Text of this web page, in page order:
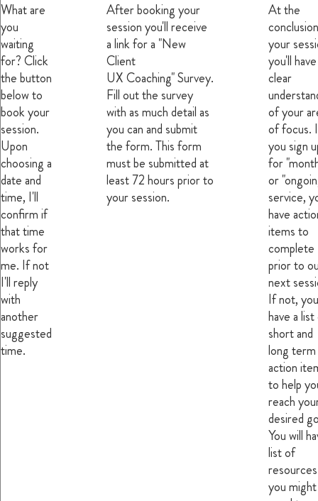
What are
you
waiting
for? Click
the button
below to
book your
session.
Upon
choosing a
date and
time, I'll
confirm if
that time
works for
me. If not
I'll reply
with
another
suggested
time.
After booking your
session you'll receive
a link for a "New
Client
UX Coaching" Survey.
Fill out the survey
with as much detail as
you can and submit
the form. This form
must be submitted at
least 72 hours prior to
your session.
At the
your
you'll
clear
of your
of focus.
you sign
for
or
service,
have
items to
complete
prior to
next
If not,
have a
short and
long term
action
to help
reach
desired
You will
list of
resources
you might